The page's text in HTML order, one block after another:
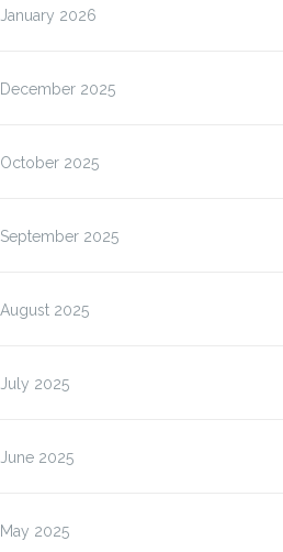
January 2026
December 2025
October 2025
September 2025
August 2025
July 2025
June 2025
May 2025